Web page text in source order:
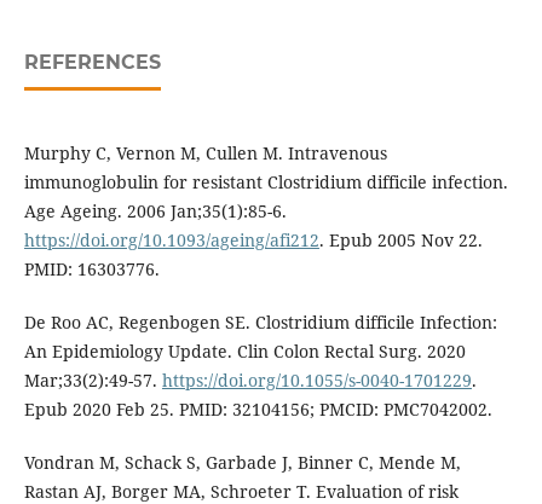
REFERENCES
Murphy C, Vernon M, Cullen M. Intravenous
immunoglobulin for resistant Clostridium difficile infection.
Age Ageing. 2006 Jan;35(1):85-6.
https://doi.org/10.1093/ageing/afi212. Epub 2005 Nov 22.
PMID: 16303776.
De Roo AC, Regenbogen SE. Clostridium difficile Infection:
An Epidemiology Update. Clin Colon Rectal Surg. 2020
Mar;33(2):49-57. https://doi.org/10.1055/s-0040-1701229.
Epub 2020 Feb 25. PMID: 32104156; PMCID: PMC7042002.
Vondran M, Schack S, Garbade J, Binner C, Mende M,
Rastan AJ, Borger MA, Schroeter T. Evaluation of risk